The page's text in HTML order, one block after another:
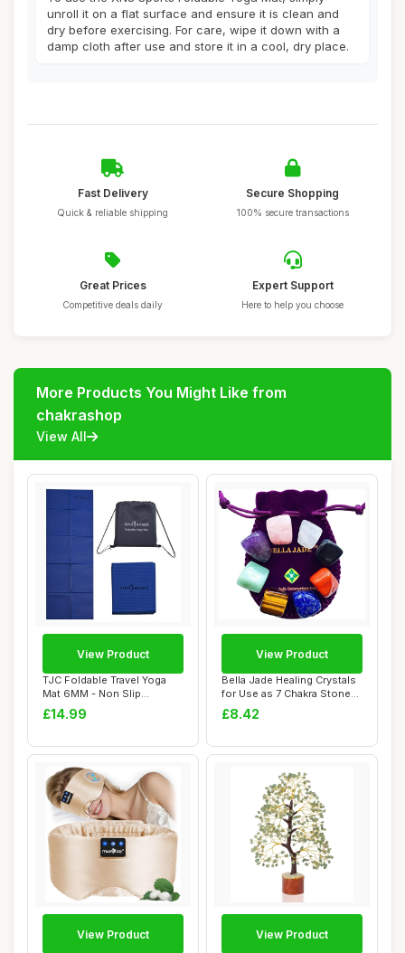
unroll it on a flat surface and ensure it is clean and
dry before exercising. For care, wipe it down with a
damp cloth after use and store it in a cool, dry place.
Fast Delivery
Quick & reliable shipping
Secure Shopping
100% secure transactions
Great Prices
Competitive deals daily
Expert Support
Here to help you choose
More Products You Might Like from
chakrashop
View All
TJC Foldable Travel Yoga
Mat 6MM - Non Slip
Lightweight Port...
£14.99
View Product
Bella Jade Healing Crystals
for Use as 7 Chakra Stones,
Worr...
£8.42
View Product
View Product View Product